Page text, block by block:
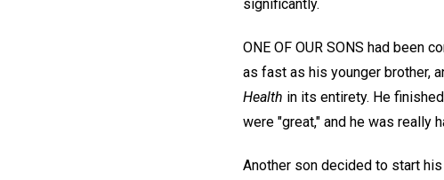
significantly.
ONE OF OUR SONS had been
as fast as his younger brother,
Health in its entirety. He
were "great," and he was really
Another son decided to start